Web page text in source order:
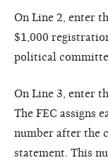
On Line 2, enter
$1,000
political
On Line 3, enter
The FEC assigns
number after the
statement. This